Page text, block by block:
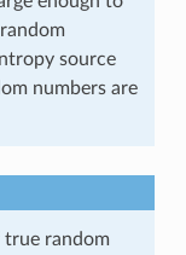
source
numbers are
true random